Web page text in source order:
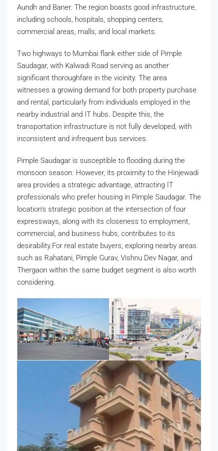
Aundh and Baner. The region boasts good infrastructure,
including schools, hospitals, shopping centers,
commercial areas, malls, and local markets.
Two highways to Mumbai flank either side of Pimple
Saudagar, with Kalwadi Road serving as another
significant thoroughfare in the vicinity. The area
witnesses a growing demand for both property purchase
and rental, particularly from individuals employed in the
nearby industrial and IT hubs. Despite this, the
transportation infrastructure is not fully developed, with
inconsistent and infrequent bus services.
Pimple Saudagar is susceptible to flooding during the
monsoon season. However, its proximity to the Hinjewadi
area provides a strategic advantage, attracting IT
professionals who prefer housing in Pimple Saudagar. The
location’s strategic position at the intersection of four
expressways, along with its closeness to employment,
commercial, and business hubs, contributes to its
desirability.For real estate buyers, exploring nearby areas
such as Rahatani, Pimple Gurav, Vishnu Dev Nagar, and
Thergaon within the same budget segment is also worth
considering.